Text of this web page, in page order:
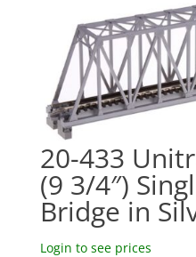
20-433
(9 3/4″)
Bridge in
Login to see prices